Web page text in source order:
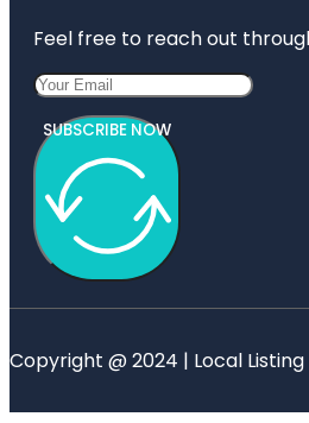
Feel free to reach out
SUBSCRIBE NOW
Copyright @ 2024 | Local